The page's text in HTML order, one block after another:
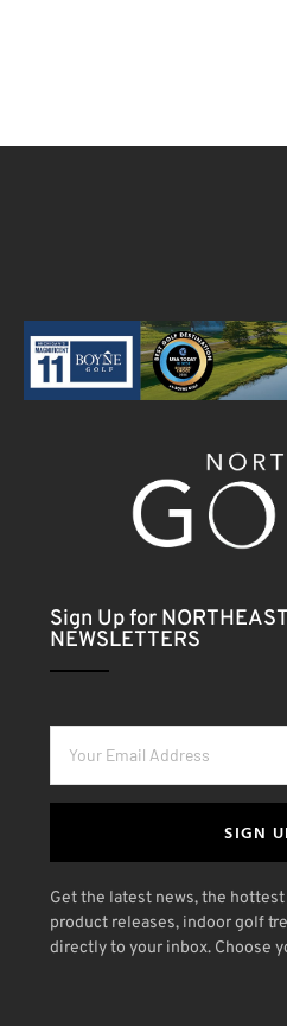
Sign Up for
NEWSLETTERS
SIGN
Get the latest news, the
product releases, indoor golf
directly to your inbox. Choose